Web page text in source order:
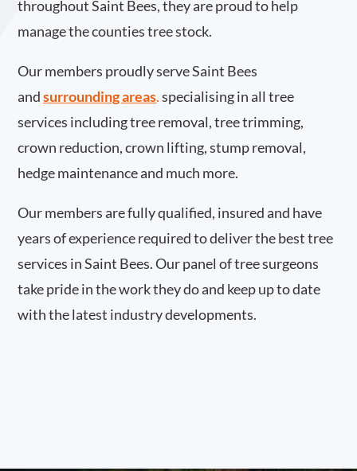
throughout Saint Bees, they are proud to help
manage the counties tree stock.
Our members proudly serve Saint Bees
and surrounding areas.specialising in all tree
services including tree removal, tree trimming,
crown reduction, crown lifting, stump removal,
hedge maintenance and much more.
Our members are fully qualified, insured and have
years of experience required to deliver the best tree
services in Saint Bees. Our panel of tree surgeons
take pride in the work they do and keep up to date
with the latest industry developments.